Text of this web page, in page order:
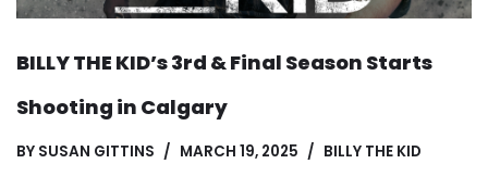
BILLY THE KID’s 3rd & Final Season Starts
Shooting in Calgary
BY SUSAN GITTINS MARCH 19, 2025 BILLY THE KID